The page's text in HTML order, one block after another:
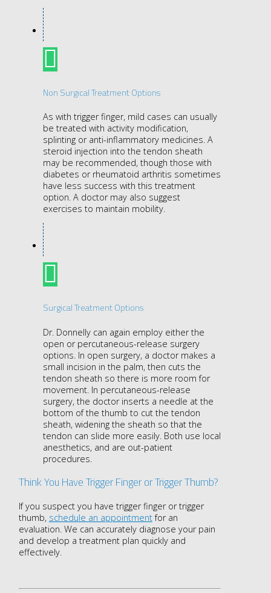
Non Surgical Treatment Options
As with trigger finger, mild cases can usually
be treated with activity modification,
splinting or anti-inflammatory medicines. A
steroid injection into the tendon sheath
may be recommended, though those with
diabetes or rheumatoid arthritis sometimes
have less success with this treatment
option. A doctor may also suggest
exercises to maintain mobility.
Surgical Treatment Options
Dr. Donnelly can again employ either the
open or percutaneous-release surgery
options. In open surgery, a doctor makes a
small incision in the palm, then cuts the
tendon sheath so there is more room for
movement. In percutaneous-release
surgery, the doctor inserts a needle at the
bottom of the thumb to cut the tendon
sheath, widening the sheath so that the
tendon can slide more easily. Both use local
anesthetics, and are out-patient
procedures.
Think You Have Trigger Finger or Trigger Thumb?
If you suspect you have trigger finger or trigger
thumb, schedule an appointmentfor an
evaluation. We can accurately diagnose your pain
and develop a treatment plan quickly and
effectively.